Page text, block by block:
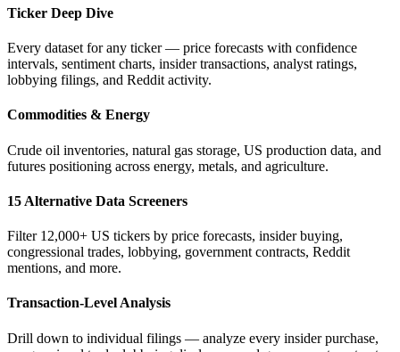
Ticker Deep Dive
Every dataset for any ticker — price forecasts with confidence
intervals, sentiment charts, insider transactions, analyst ratings,
lobbying filings, and Reddit activity.
Commodities & Energy
Crude oil inventories, natural gas storage, US production data, and
futures positioning across energy, metals, and agriculture.
15 Alternative Data Screeners
Filter 12,000+ US tickers by price forecasts, insider buying,
congressional trades, lobbying, government contracts, Reddit
mentions, and more.
Transaction-Level Analysis
Drill down to individual filings — analyze every insider purchase,